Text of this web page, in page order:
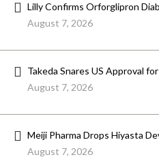
Lilly Confirms Orforglipron
August 7, 2026
Takeda Snares US Approval
August 7, 2026
Meiji Pharma Drops Hiyasta
August 7, 2026